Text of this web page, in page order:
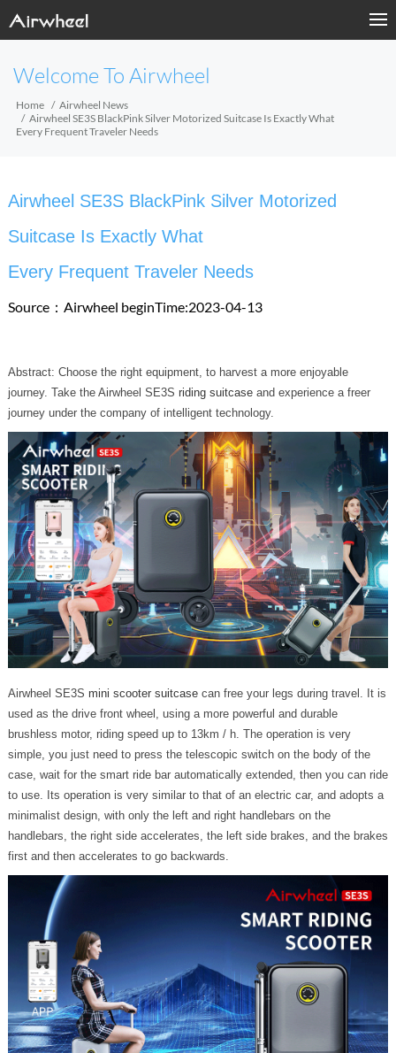
Welcome To Airwheel
Home
Airwheel News
Airwheel SE3S BlackPink Silver Motorized Suitcase Is Exactly What
Every Frequent Traveler Needs
Airwheel SE3S BlackPink Silver Motorized
Suitcase Is Exactly What
Every Frequent Traveler Needs
Source：Airwheel beginTime:2023-04-13
Abstract: Choose the right equipment, to harvest a more enjoyable
journey. Take the Airwheel SE3S riding suitcaseand experience a freer
journey under the company of intelligent technology.
Airwheel SE3S mini scooter suitcasecan free your legs during travel. It is
used as the drive front wheel, using a more powerful and durable
brushless motor, riding speed up to 13km / h. The operation is very
simple, you just need to press the telescopic switch on the body of the
case, wait for the smart ride bar automatically extended, then you can ride
to use. Its operation is very similar to that of an electric car, and adopts a
minimalist design, with only the left and right handlebars on the
handlebars, the right side accelerates, the left side brakes, and the brakes
first and then accelerates to go backwards.